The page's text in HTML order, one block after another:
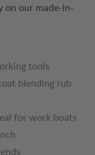
on our made-in-
tools
blending rub
for work boats